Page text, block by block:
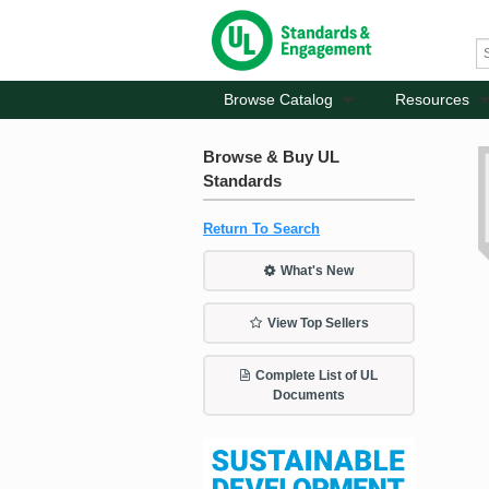
Browse Catalog Resources
Browse & Buy UL
Standards
Return To Search
What's New
View Top Sellers
Complete List of UL
Documents